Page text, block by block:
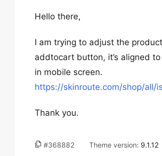
Hello there,
I am trying to adjust the
addtocart button, it’s aligned
in mobile screen.
https://skinroute.com/shop/
Thank you.
#368882 Theme version: 9.1.12